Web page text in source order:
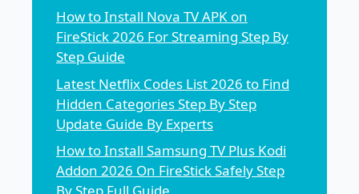
How to Install Nova TV APK on
FireStick 2026 For Streaming Step By
Step Guide
Latest Netflix Codes List 2026 to Find
Hidden Categories Step By Step
Update Guide By Experts
How to Install Samsung TV Plus Kodi
Addon 2026 On FireStick Safely Step